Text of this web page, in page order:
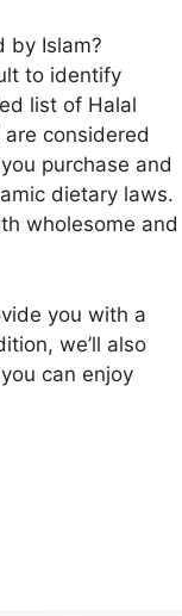
by Islam?
to identify
list of Halal
considered
purchase and
dietary laws.
wholesome and
you with a
we’ll also
can enjoy